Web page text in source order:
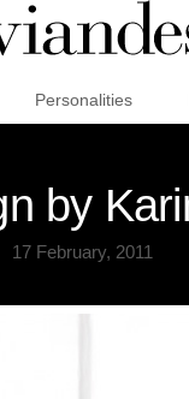
Personalities
by
17 February, 2011